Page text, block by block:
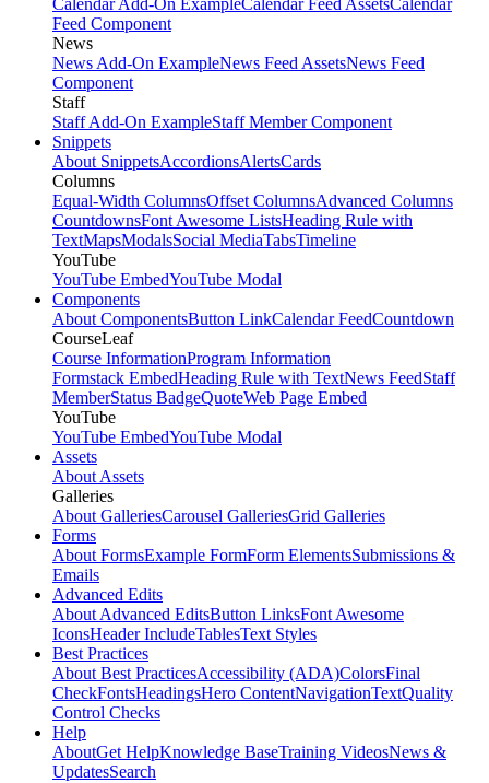
Calendar Add-On ExampleCalendar Feed AssetsCalendar
Feed Component
News
News Add-On ExampleNews Feed AssetsNews Feed
Component
Staff
Staff Add-On ExampleStaff Member Component
Snippets
About SnippetsAccordionsAlertsCards
Columns
Equal-Width ColumnsOffset ColumnsAdvanced Columns
CountdownsFont Awesome ListsHeading Rule with
TextMapsModalsSocial MediaTabsTimeline
YouTube
YouTube EmbedYouTube Modal
Components
About ComponentsButton LinkCalendar FeedCountdown
CourseLeaf
Course InformationProgram Information
Formstack EmbedHeading Rule with TextNews FeedStaff
MemberStatus BadgeQuoteWeb Page Embed
YouTube
YouTube EmbedYouTube Modal
Assets
About Assets
Galleries
About GalleriesCarousel GalleriesGrid Galleries
Forms
About FormsExample FormForm ElementsSubmissions &
Emails
Advanced Edits
About Advanced EditsButton LinksFont Awesome
IconsHeader IncludeTablesText Styles
Best Practices
About Best PracticesAccessibility (ADA)ColorsFinal
CheckFontsHeadingsHero ContentNavigationTextQuality
Control Checks
Help
AboutGet HelpKnowledge BaseTraining VideosNews &
UpdatesSearch